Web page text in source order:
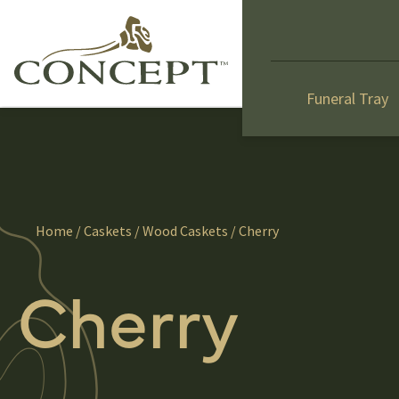
Funeral Tray
Home /Caskets /Wood Caskets / Cherry
Cherry